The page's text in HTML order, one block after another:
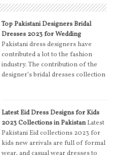
Top Pakistani Designers Bridal
Dresses 2023 for Wedding
Pakistani dress designers have
contributed a lot to the fashion
industry. The contribution of the
designer’s bridal dresses collection
Latest Eid Dress Designs for Kids
2023 Collections in PakistanLatest
Pakistani Eid collections 2023 for
kids new arrivals are full of formal